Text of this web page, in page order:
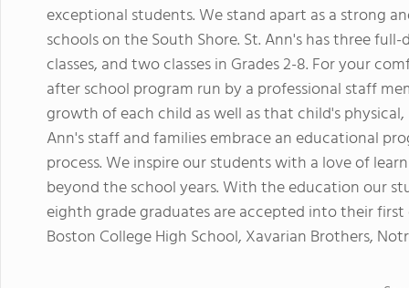
exceptional students. We stand apart as a strong
schools on the South Shore. St. Ann's has three
classes, and two classes in Grades 2-8. For your
after school program run by a professional staff
growth of each child as well as that child's
Ann's staff and families embrace an educational
process. We inspire our students with a love of
beyond the school years. With the education our
eighth grade graduates are accepted into their
Boston College High School, Xavarian Brothers,